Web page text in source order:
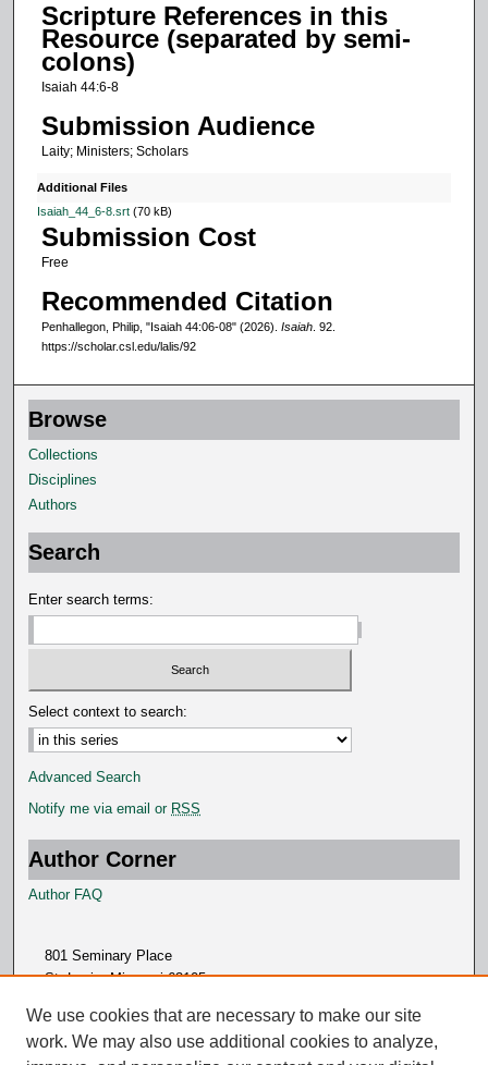
e
s
3
1
s
e
c
o
n
d
s
Scripture References in this
Resource (separated by semi-
colons)
Isaiah 44:6-8
Submission Audience
Laity; Ministers; Scholars
Additional Files
Isaiah_44_6-8.srt(70 kB)
Submission Cost
Free
Recommended Citation
Penhallegon, Philip, "Isaiah 44:06-08" (2026). Isaiah. 92.
https://scholar.csl.edu/lalis/92
Browse
Collections
Disciplines
Authors
Search
Enter search terms:
Select context to search:
Advanced Search
Notify me via email or RSS
Author Corner
Author FAQ
801 Seminary Place
St. Louis, Missouri 63105
We use cookies that are necessary to make our site
work. We may also use additional cookies to analyze,